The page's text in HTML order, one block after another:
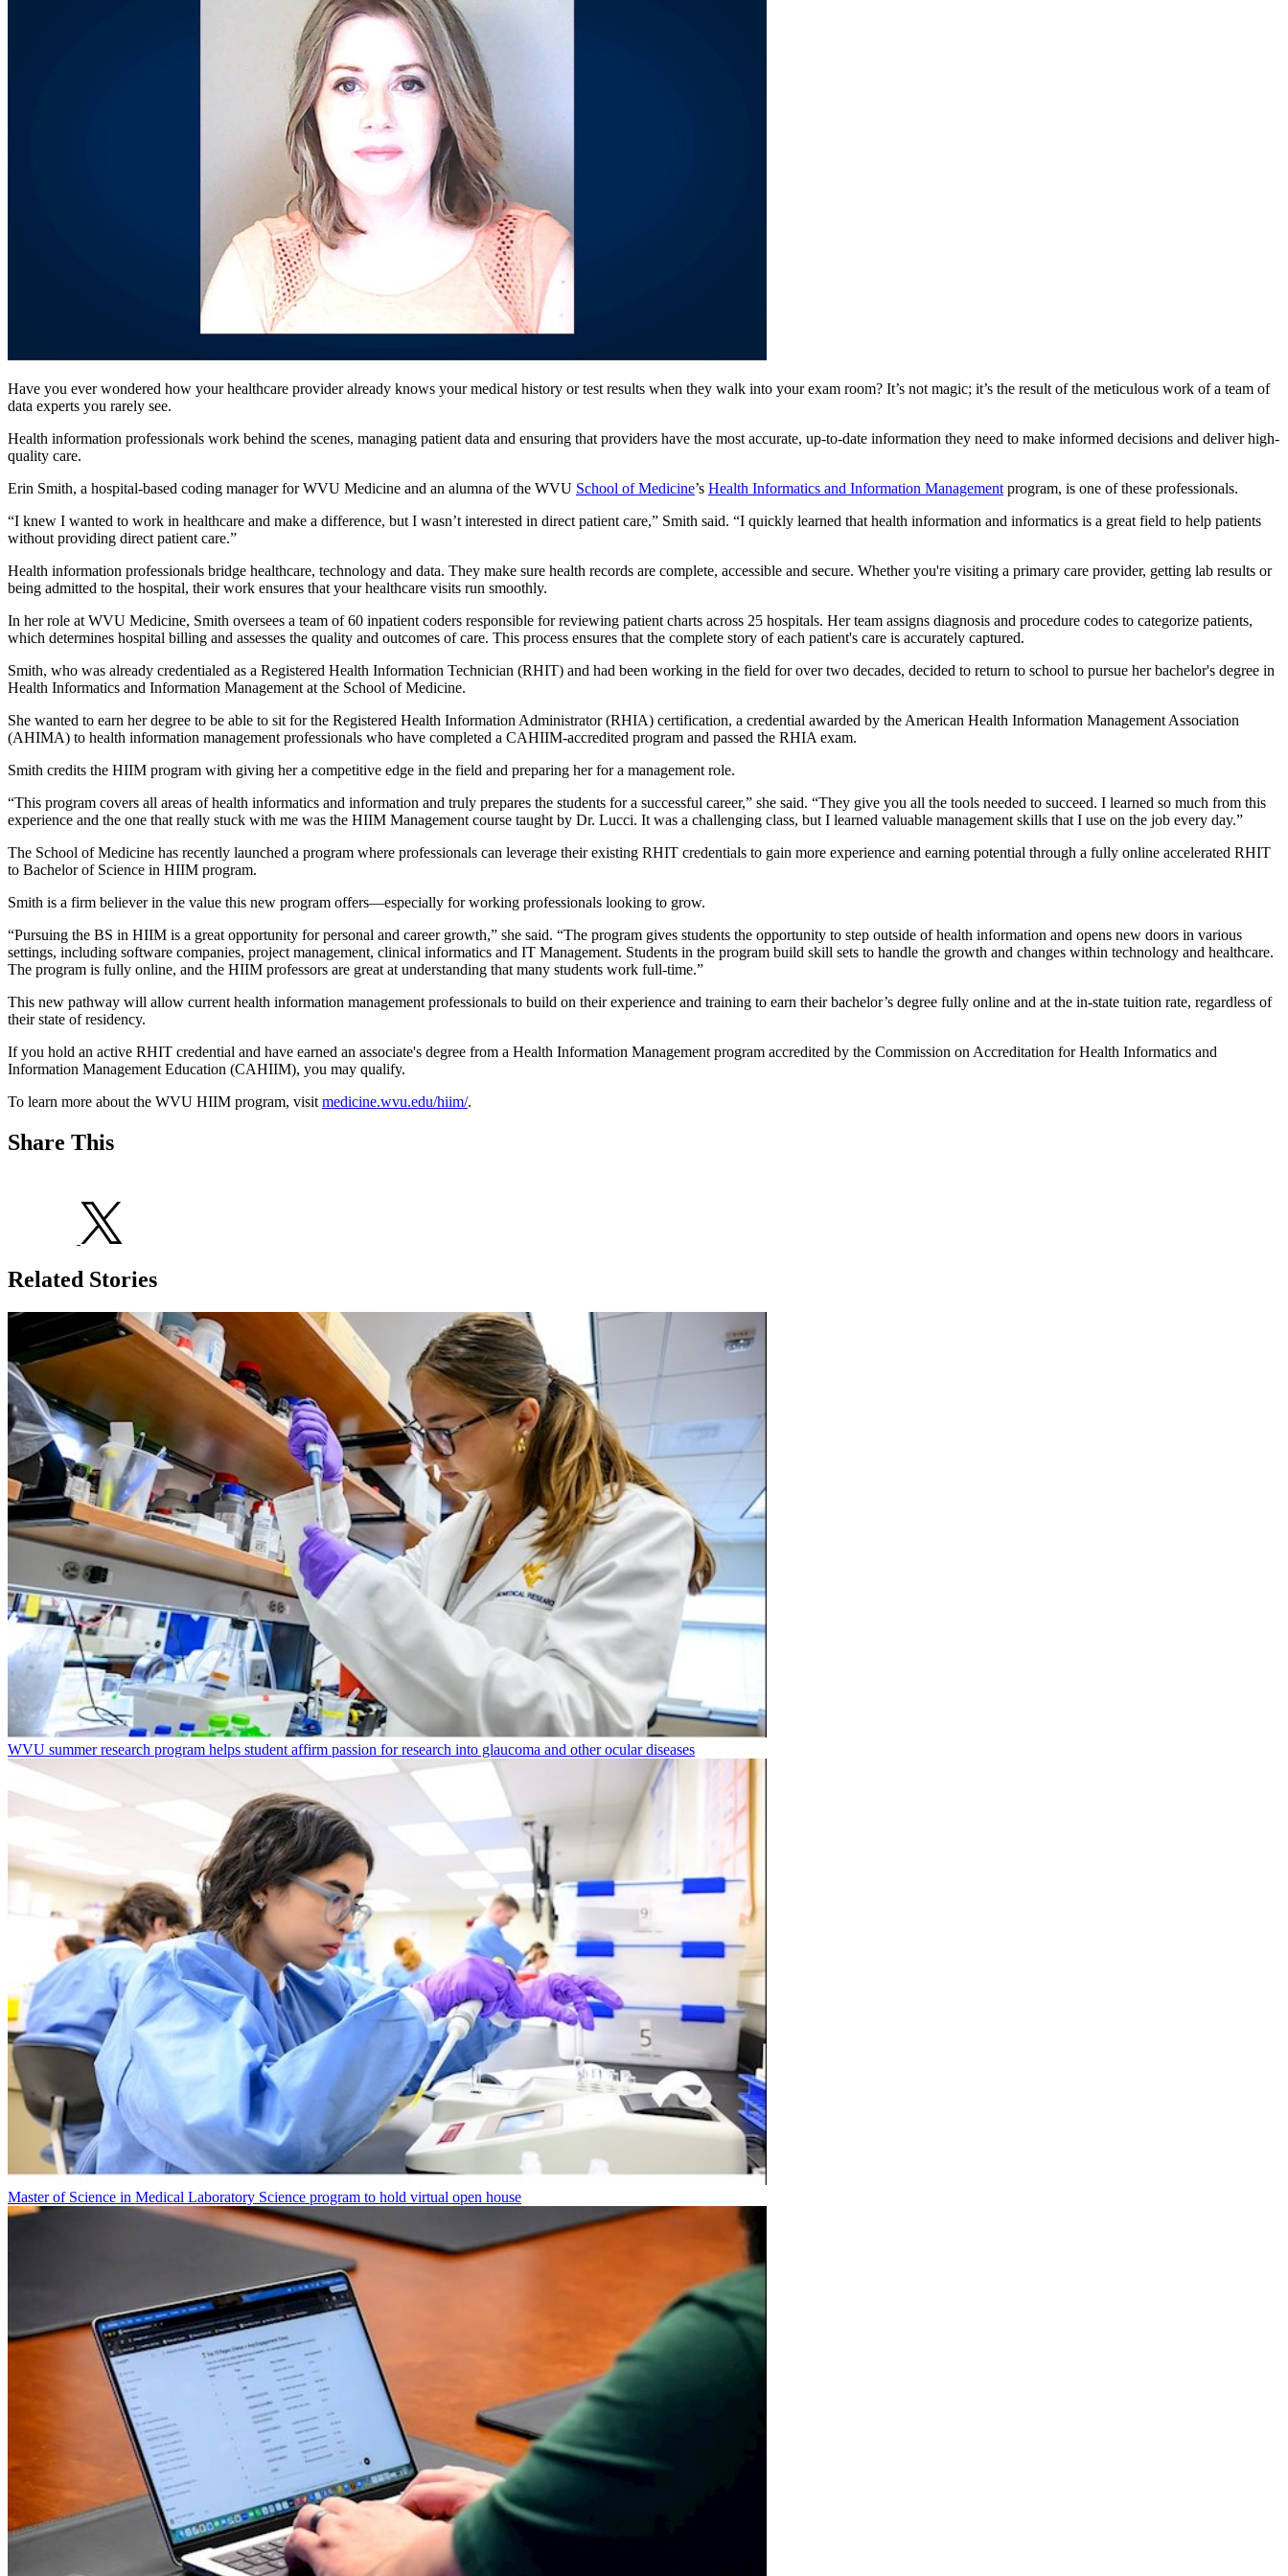
Have you ever wondered how your healthcare provider already knows your medical history or test results when they walk into your exam room? It’s not magic; it’s the result of the meticulous work of a team of
data experts you rarely see.
Health information professionals work behind the scenes, managing patient data and ensuring that providers have the most accurate, up-to-date information they need to make informed decisions and deliver high-
quality care.
Erin Smith, a hospital-based coding manager for WVU Medicine and an alumna of the WVU School of Medicine’s Health Informatics and Information Management program, is one of these professionals.
“I knew I wanted to work in healthcare and make a difference, but I wasn’t interested in direct patient care,” Smith said. “I quickly learned that health information and informatics is a great field to help patients
without providing direct patient care.”
Health information professionals bridge healthcare, technology and data. They make sure health records are complete, accessible and secure. Whether you're visiting a primary care provider, getting lab results or
being admitted to the hospital, their work ensures that your healthcare visits run smoothly.
In her role at WVU Medicine, Smith oversees a team of 60 inpatient coders responsible for reviewing patient charts across 25 hospitals. Her team assigns diagnosis and procedure codes to categorize patients,
which determines hospital billing and assesses the quality and outcomes of care. This process ensures that the complete story of each patient's care is accurately captured.
Smith, who was already credentialed as a Registered Health Information Technician (RHIT) and had been working in the field for over two decades, decided to return to school to pursue her bachelor's degree in
Health Informatics and Information Management at the School of Medicine.
She wanted to earn her degree to be able to sit for the Registered Health Information Administrator (RHIA) certification, a credential awarded by the American Health Information Management Association
(AHIMA) to health information management professionals who have completed a CAHIIM-accredited program and passed the RHIA exam.
Smith credits the HIIM program with giving her a competitive edge in the field and preparing her for a management role.
“This program covers all areas of health informatics and information and truly prepares the students for a successful career,” she said. “They give you all the tools needed to succeed. I learned so much from this
experience and the one that really stuck with me was the HIIM Management course taught by Dr. Lucci. It was a challenging class, but I learned valuable management skills that I use on the job every day.”
The School of Medicine has recently launched a program where professionals can leverage their existing RHIT credentials to gain more experience and earning potential through a fully online accelerated RHIT
to Bachelor of Science in HIIM program.
Smith is a firm believer in the value this new program offers—especially for working professionals looking to grow.
“Pursuing the BS in HIIM is a great opportunity for personal and career growth,” she said. “The program gives students the opportunity to step outside of health information and opens new doors in various
settings, including software companies, project management, clinical informatics and IT Management. Students in the program build skill sets to handle the growth and changes within technology and healthcare.
The program is fully online, and the HIIM professors are great at understanding that many students work full-time.”
This new pathway will allow current health information management professionals to build on their experience and training to earn their bachelor’s degree fully online and at the in-state tuition rate, regardless of
their state of residency.
If you hold an active RHIT credential and have earned an associate's degree from a Health Information Management program accredited by the Commission on Accreditation for Health Informatics and
Information Management Education (CAHIIM), you may qualify.
To learn more about the WVU HIIM program, visit medicine.wvu.edu/hiim/.
Share This
Related Stories
WVU summer research program helps student affirm passion for research into glaucoma and other ocular diseases
Master of Science in Medical Laboratory Science program to hold virtual open house